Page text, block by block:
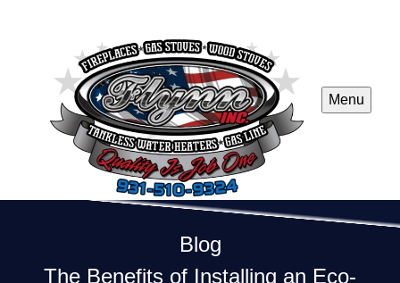
Menu
Blog
The Benefits of Installing an Eco-